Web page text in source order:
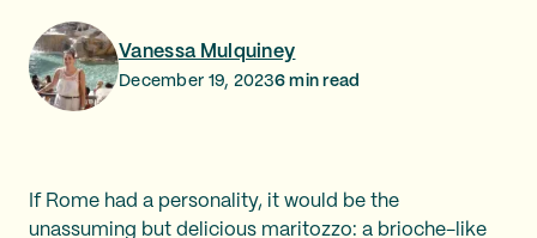
Vanessa Mulquiney
December 19, 20236 min read
If Rome had a personality, it would be the
unassuming but delicious maritozzo: a brioche-like